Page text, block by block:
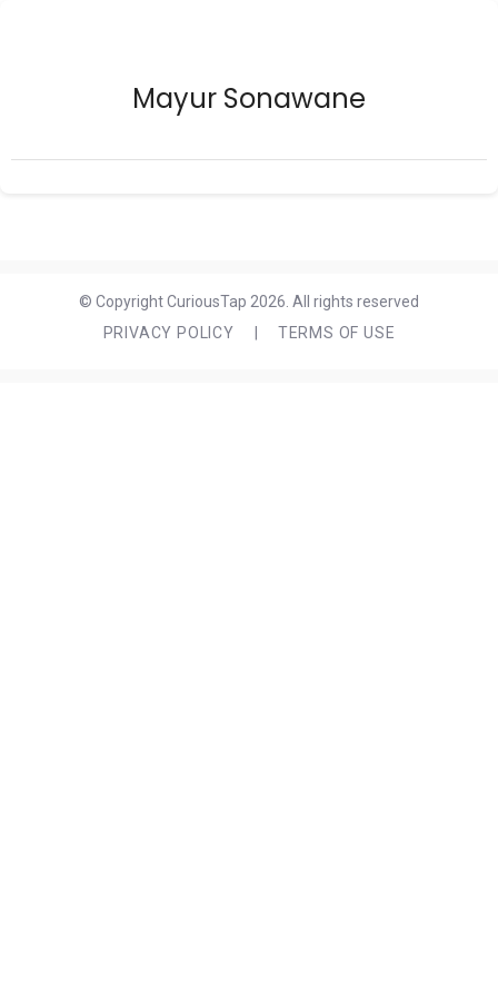
Mayur Sonawane
© Copyright CuriousTap 2026. All rights reserved
PRIVACY POLICY
TERMS OF USE